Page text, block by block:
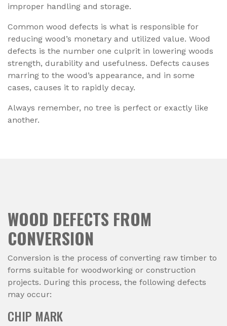
improper handling and storage.
Common wood defects is what is responsible for
reducing wood’s monetary and utilized value. Wood
defects is the number one culprit in lowering woods
strength, durability and usefulness. Defects causes
marring to the wood’s appearance, and in some
cases, causes it to rapidly decay.
Always remember, no tree is perfect or exactly like
another.
WOOD DEFECTS FROM
CONVERSION
Conversion is the process of converting raw timber to
forms suitable for woodworking or construction
projects. During this process, the following defects
may occur:
CHIP MARK